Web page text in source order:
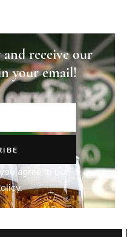
receive our
your email!
agree to our